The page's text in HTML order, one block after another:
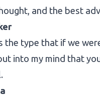
and the best
the type that if we
into my mind that